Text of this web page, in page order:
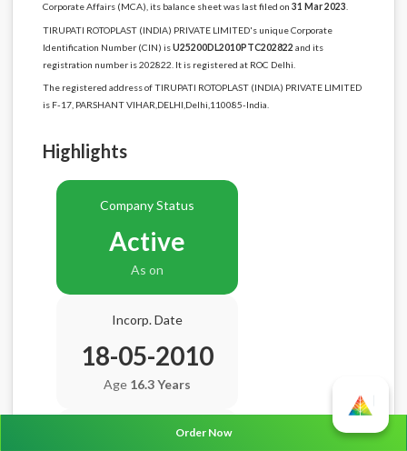
Corporate Affairs (MCA), its balance sheet was last filed on 31 Mar 2023
TIRUPATI ROTOPLAST (INDIA) PRIVATE LIMITED's unique Corporate
Identification Number (CIN) isU25200DL2010PTC202822 and its
registration number is 202822. It is registered at ROC Delhi.
The registered address of TIRUPATI ROTOPLAST (INDIA) PRIVATE LIMITED
is F-17, PARSHANT VIHAR,DELHI,Delhi,110085-India.
Highlights
Company Status
Active
As on
Incorp. Date
18-05-2010
Age 16.3 Years
Balance Sheet DateOrder Now